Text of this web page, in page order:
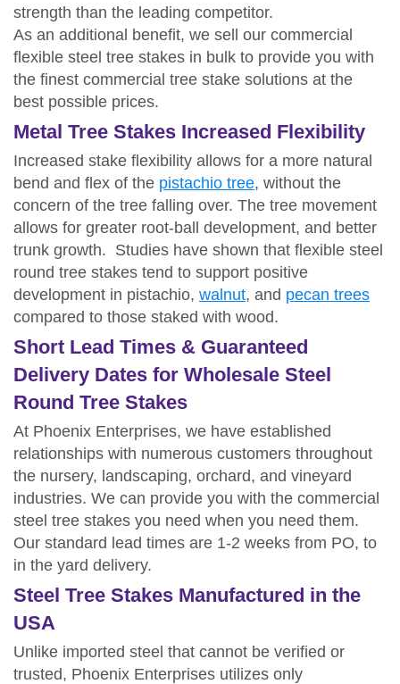
strength than the leading competitor.
As an additional benefit, we sell our commercial
flexible steel tree stakes in bulk to provide you with
the finest commercial tree stake solutions at the
best possible prices.
Metal Tree Stakes Increased Flexibility
Increased stake flexibility allows for a more natural
bend and flex of the pistachio tree, without the
concern of the tree falling over. The tree movement
allows for greater root-ball development, and better
trunk growth. Studies have shown that flexible steel
round tree stakes tend to support positive
development in pistachio, walnut, and pecan trees
compared to those staked with wood.
Short Lead Times & Guaranteed
Delivery Dates for Wholesale Steel
Round Tree Stakes
At Phoenix Enterprises, we have established
relationships with numerous customers throughout
the nursery, landscaping, orchard, and vineyard
industries. We can provide you with the commercial
steel tree stakes you need when you need them.
Our standard lead times are 1-2 weeks from PO, to
in the yard delivery.
Steel Tree Stakes Manufactured in the
USA
Unlike imported steel that cannot be verified or
trusted, Phoenix Enterprises utilizes only